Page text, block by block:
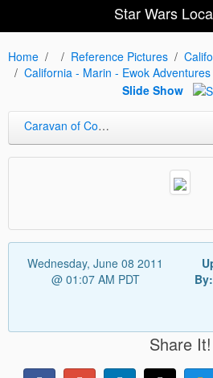
Star Wars
Home Reference Pictures
California - Marin - Ewok Adventures
Slide Show
Caravan of Courage
Wednesday, June 08 2011
@ 01:07 AM PDT
By:
Share It!